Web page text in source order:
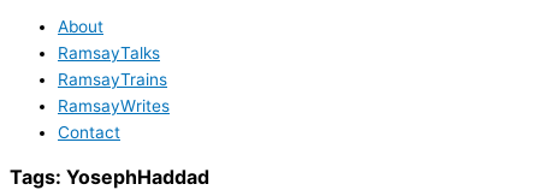
About
RamsayTalks
RamsayTrains
RamsayWrites
Contact
Tags: YosephHaddad